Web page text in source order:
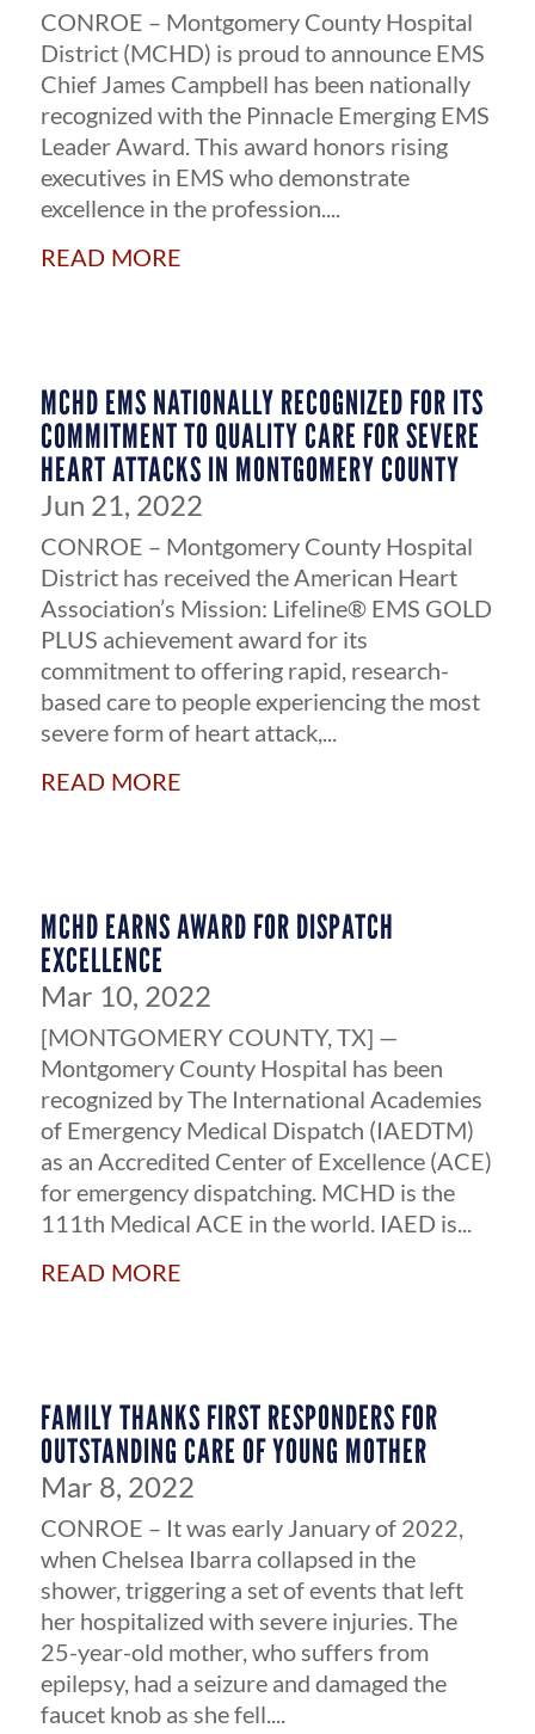
CONROE – Montgomery County Hospital
District (MCHD) is proud to announce EMS
Chief James Campbell has been nationally
recognized with the Pinnacle Emerging EMS
Leader Award. This award honors rising
executives in EMS who demonstrate
excellence in the profession....
read more
MCHD EMS NATIONALLY RECOGNIZED FOR ITS
COMMITMENT TO QUALITY CARE FOR SEVERE
HEART ATTACKS IN MONTGOMERY COUNTY
Jun 21, 2022
CONROE – Montgomery County Hospital
District has received the American Heart
Association’s Mission: Lifeline® EMS GOLD
PLUS achievement award for its
commitment to offering rapid, research-
based care to people experiencing the most
severe form of heart attack,...
read more
MCHD EARNS AWARD FOR DISPATCH
EXCELLENCE
Mar 10, 2022
[MONTGOMERY COUNTY, TX] —
Montgomery County Hospital has been
recognized by The International Academies
of Emergency Medical Dispatch (IAEDTM)
as an Accredited Center of Excellence (ACE)
for emergency dispatching. MCHD is the
111th Medical ACE in the world. IAED is...
read more
FAMILY THANKS FIRST RESPONDERS FOR
OUTSTANDING CARE OF YOUNG MOTHER
Mar 8, 2022
CONROE – It was early January of 2022,
when Chelsea Ibarra collapsed in the
shower, triggering a set of events that left
her hospitalized with severe injuries. The
25-year-old mother, who suffers from
epilepsy, had a seizure and damaged the
faucet knob as she fell....